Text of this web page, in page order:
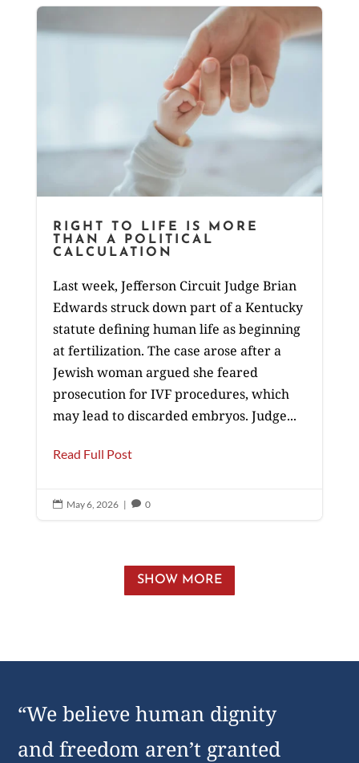
RIGHT TO LIFE IS MORE
THAN A POLITICAL
CALCULATION
Last week, Jefferson Circuit Judge Brian
Edwards struck down part of a Kentucky
statute defining human life as beginning
at fertilization. The case arose after a
Jewish woman argued she feared
prosecution for IVF procedures, which
may lead to discarded embryos. Judge...
Read Full Post
 May 6, 2026 |  0
SHOW MORE
“We believe human dignity
and freedom aren’t granted